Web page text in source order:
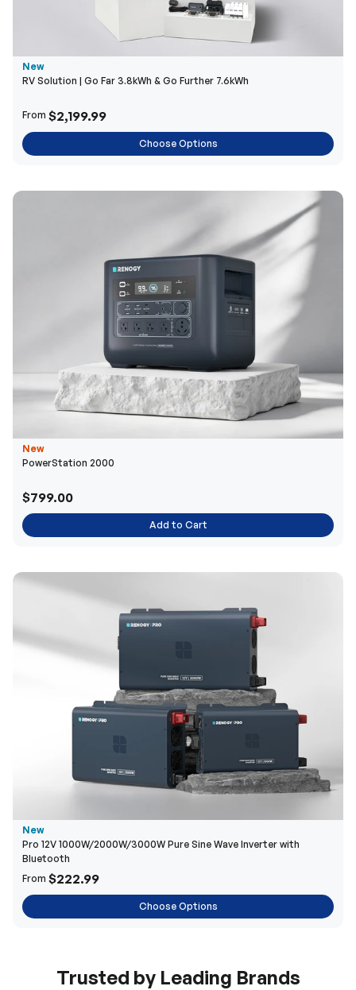
New
RV Solution | Go Far 3.8kWh & Go Further 7.6kWh
From $2,199.99
Choose Options
New
PowerStation 2000
$799.00
Add to Cart
New
Pro 12V 1000W/2000W/3000W Pure Sine Wave Inverter with
Bluetooth
From $222.99
Choose Options
Trusted by Leading Brands